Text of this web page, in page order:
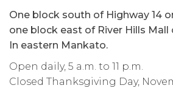
One block south of Highway 14
one block east of River Hills Mall
In eastern Mankato.
Open daily, 5 a.m. to 11 p.m.
Closed Thanksgiving Day,